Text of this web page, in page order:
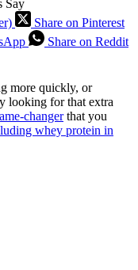
Say
Share on Pinterest
Share on Reddit
more quickly, or
looking for that extra
changerthat you
whey protein in